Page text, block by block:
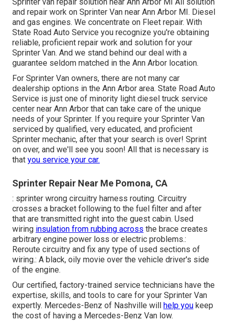
and repair work on Sprinter Van near Ann Arbor MI. Diesel
and gas engines. We concentrate on Fleet repair. With
State Road Auto Service you recognize you're obtaining
reliable, proficient repair work and solution for your
Sprinter Van. And we stand behind our deal with a
guarantee seldom matched in the Ann Arbor location.
For Sprinter Van owners, there are not many car
dealership options in the Ann Arbor area. State Road Auto
Service is just one of minority light diesel truck service
center near Ann Arbor that can take care of the unique
needs of your Sprinter. If you require your Sprinter Van
serviced by qualified, very educated, and proficient
Sprinter mechanic, after that your search is over! Sprint
on over, and we'll see you soon! All that is necessary is
that you service your car.
Sprinter Repair Near Me Pomona, CA
: sprinter wrong circuitry harness routing. Circuitry
crosses a bracket following to the fuel filter and after
that are transmitted right into the guest cabin. Used
wiring insulation from rubbing across the brace creates
arbitrary engine power loss or electric problems.:
Reroute circuitry and fix any type of used sections of
wiring.: A black, oily movie over the vehicle driver's side
of the engine.
Our certified, factory-trained service technicians have the
expertise, skills, and tools to care for your Sprinter Van
expertly. Mercedes-Benz of Nashville will help you keep
the cost of having a Mercedes-Benz Van low.